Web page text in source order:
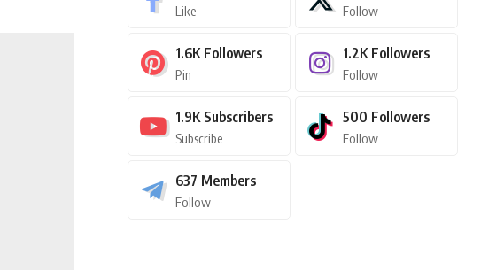
Like Follow
1.6K Followers
Pin
1.2K Followers
Follow
1.9K Subscribers
Subscribe
500 Followers
Follow
637 Members
Follow